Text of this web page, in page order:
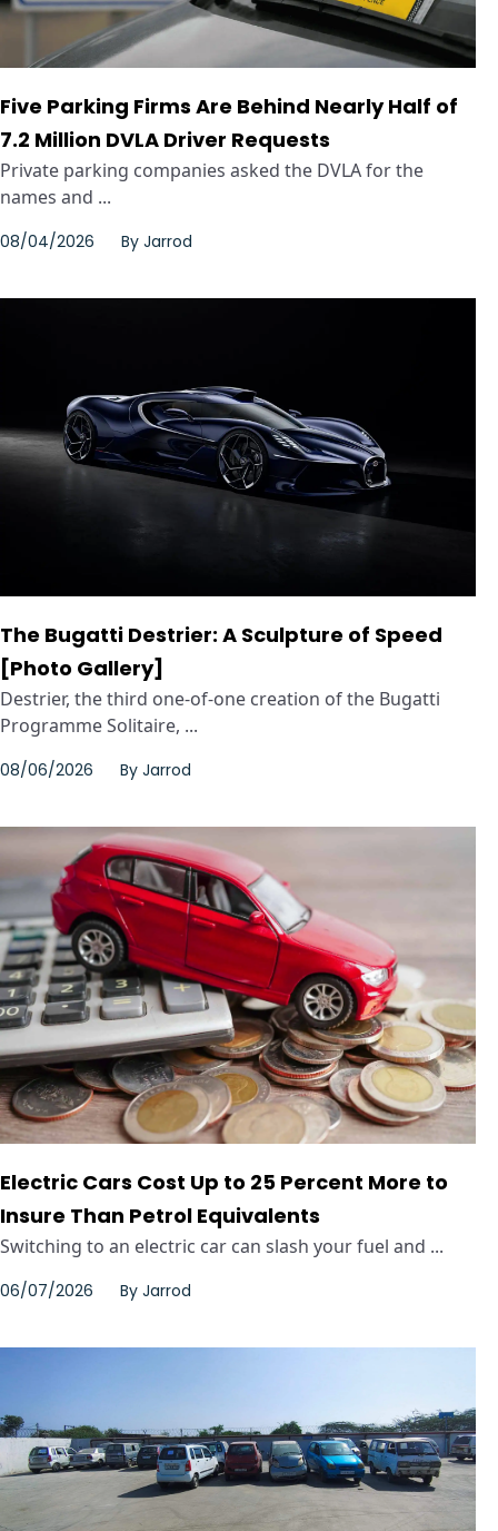
Five Parking Firms Are Behind Nearly Half of
7.2 Million DVLA Driver Requests
Private parking companies asked the DVLA for the
names and ...
08/04/2026 By Jarrod
The Bugatti Destrier: A Sculpture of Speed
[Photo Gallery]
Destrier, the third one-of-one creation of the Bugatti
Programme Solitaire, ...
08/06/2026 By Jarrod
Electric Cars Cost Up to 25 Percent More to
Insure Than Petrol Equivalents
Switching to an electric car can slash your fuel and ...
06/07/2026 By Jarrod